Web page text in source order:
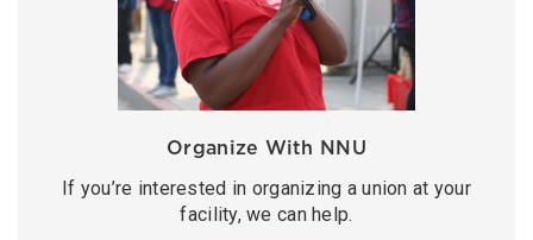
Organize With NNU
If you’re interested in organizing a union at your
facility, we can help.